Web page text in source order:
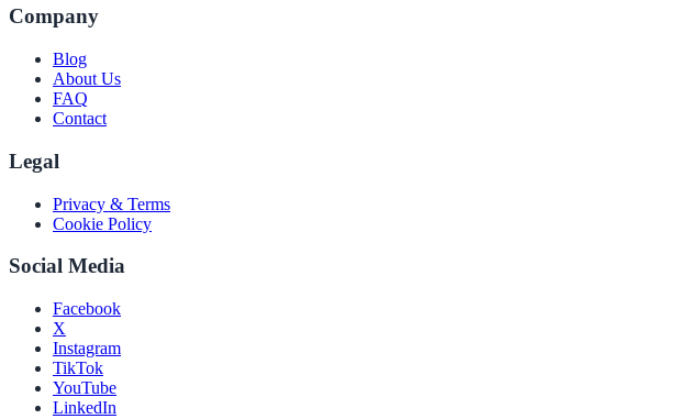
Company
Blog
About Us
FAQ
Contact
Legal
Privacy & Terms
Cookie Policy
Social Media
Facebook
X
Instagram
TikTok
YouTube
LinkedIn